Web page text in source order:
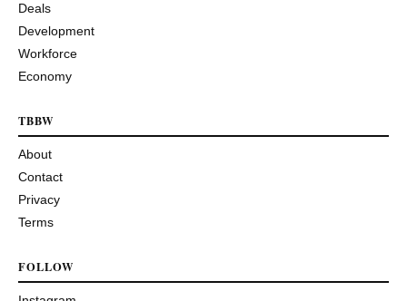
Deals
Development
Workforce
Economy
TBBW
About
Contact
Privacy
Terms
FOLLOW